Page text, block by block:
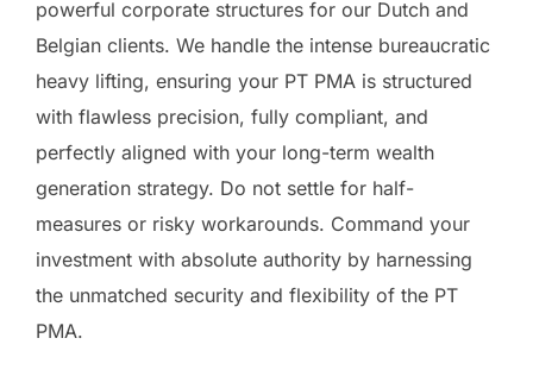
powerful corporate structures for our Dutch and
Belgian clients. We handle the intense bureaucratic
heavy lifting, ensuring your PT PMA is structured
with flawless precision, fully compliant, and
perfectly aligned with your long-term wealth
generation strategy. Do not settle for half-
measures or risky workarounds. Command your
investment with absolute authority by harnessing
the unmatched security and flexibility of the PT
PMA.